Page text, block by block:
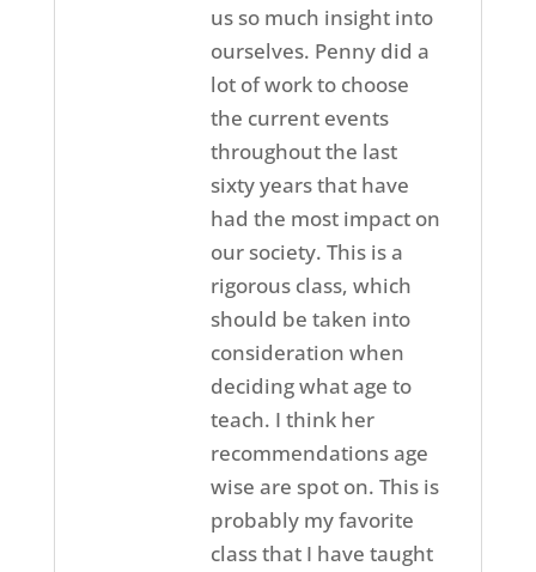
us so much insight into
ourselves. Penny did a
lot of work to choose
the current events
throughout the last
sixty years that have
had the most impact on
our society. This is a
rigorous class, which
should be taken into
consideration when
deciding what age to
teach. I think her
recommendations age
wise are spot on. This is
probably my favorite
class that I have taught